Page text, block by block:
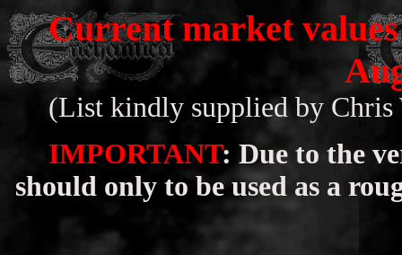
Current market
(List kindly supplied by Chris
IMPORTANT: Due to the
should only to be used as a